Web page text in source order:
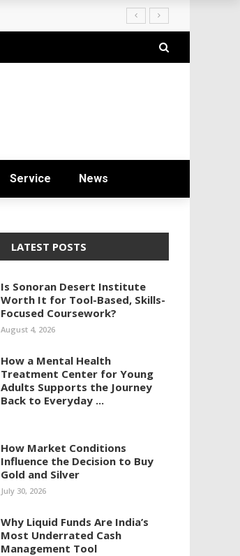
Service News
LATEST POSTS
Is Sonoran Desert Institute
Worth It for Tool-Based, Skills-
Focused Coursework?
August 4, 2026
How a Mental Health
Treatment Center for Young
Adults Supports the Journey
Back to Everyday ...
How Market Conditions
Influence the Decision to Buy
Gold and Silver
July 30, 2026
Why Liquid Funds Are India’s
Most Underrated Cash
Management Tool